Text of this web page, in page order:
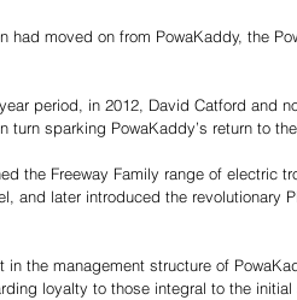
had moved on from PowaKaddy, the
period, in 2012, David Catford and
turn sparking PowaKaddy’s return to
the Freeway Family range of electric
and later introduced the revolutionary
the management structure of
loyalty to those integral to the